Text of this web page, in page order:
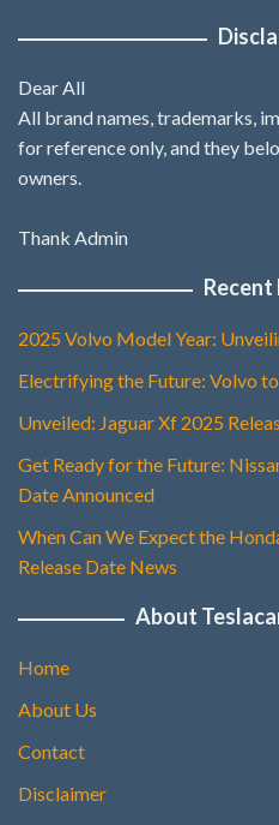
Dear All
All brand names, trademarks,
for reference only, and they
owners.
Thank Admin
Recent
2025 Volvo Model Year:
Electrifying the Future: Volvo
Unveiled: Jaguar Xf 2025
Get Ready for the Future:
Date Announced
When Can We Expect the
Release Date News
About
Home
About Us
Contact
Disclaimer